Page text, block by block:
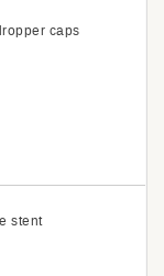
caps
stent